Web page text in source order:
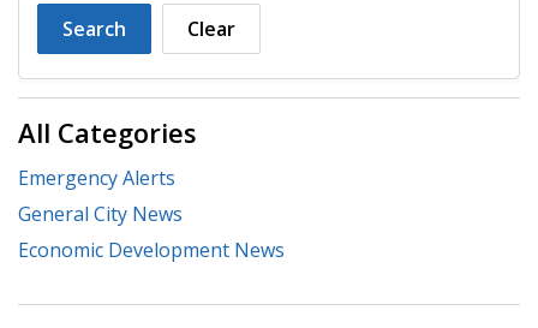
Search Clear
All Categories
Emergency Alerts
General City News
Economic Development News